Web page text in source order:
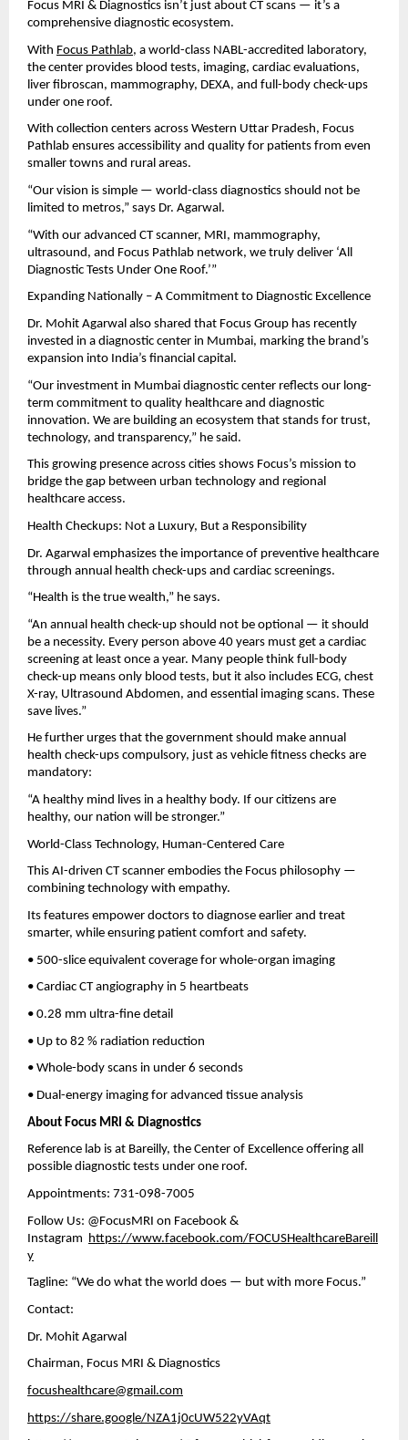
Focus MRI & Diagnostics isn’t just about CT scans — it’s a
comprehensive diagnostic ecosystem.
With Focus Pathlab, a world-class NABL-accredited laboratory,
the center provides blood tests, imaging, cardiac evaluations,
liver fibroscan, mammography, DEXA, and full-body check-ups
under one roof.
With collection centers across Western Uttar Pradesh, Focus
Pathlab ensures accessibility and quality for patients from even
smaller towns and rural areas.
“Our vision is simple — world-class diagnostics should not be
limited to metros,” says Dr. Agarwal.
“With our advanced CT scanner, MRI, mammography,
ultrasound, and Focus Pathlab network, we truly deliver ‘All
Diagnostic Tests Under One Roof.’”
Expanding Nationally – A Commitment to Diagnostic Excellence
Dr. Mohit Agarwal also shared that Focus Group has recently
invested in a diagnostic center in Mumbai, marking the brand’s
expansion into India’s financial capital.
“Our investment in Mumbai diagnostic center reflects our long-
term commitment to quality healthcare and diagnostic
innovation. We are building an ecosystem that stands for trust,
technology, and transparency,” he said.
This growing presence across cities shows Focus’s mission to
bridge the gap between urban technology and regional
healthcare access.
Health Checkups: Not a Luxury, But a Responsibility
Dr. Agarwal emphasizes the importance of preventive healthcare
through annual health check-ups and cardiac screenings.
“Health is the true wealth,” he says.
“An annual health check-up should not be optional — it should
be a necessity. Every person above 40 years must get a cardiac
screening at least once a year. Many people think full-body
check-up means only blood tests, but it also includes ECG, chest
X-ray, Ultrasound Abdomen, and essential imaging scans. These
save lives.”
He further urges that the government should make annual
health check-ups compulsory, just as vehicle fitness checks are
mandatory:
“A healthy mind lives in a healthy body. If our citizens are
healthy, our nation will be stronger.”
World-Class Technology, Human-Centered Care
This AI-driven CT scanner embodies the Focus philosophy —
combining technology with empathy.
Its features empower doctors to diagnose earlier and treat
smarter, while ensuring patient comfort and safety.
• 500-slice equivalent coverage for whole-organ imaging
• Cardiac CT angiography in 5 heartbeats
• 0.28 mm ultra-fine detail
• Up to 82 % radiation reduction
• Whole-body scans in under 6 seconds
• Dual-energy imaging for advanced tissue analysis
About Focus MRI & Diagnostics
Reference lab is at Bareilly, the Center of Excellence offering all
possible diagnostic tests under one roof.
Appointments: 731-098-7005
Follow Us: @FocusMRI on Facebook &
Instagram https://www.facebook.com/FOCUSHealthcareBareill
y
Tagline: “We do what the world does — but with more Focus.”
Contact:
Dr. Mohit Agarwal
Chairman, Focus MRI & Diagnostics
focushealthcare@gmail.com
https://share.google/NZA1j0cUW522yVAqt